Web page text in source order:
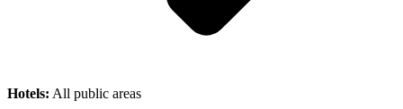
Hotels: All public areas